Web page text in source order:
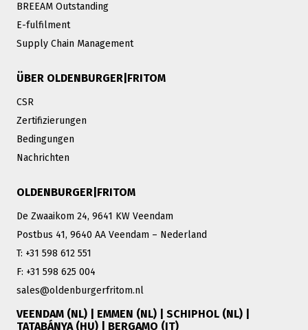
BREEAM Outstanding
E-fulfilment
Supply Chain Management
ÜBER OLDENBURGER|FRITOM
CSR
Zertifizierungen
Bedingungen
Nachrichten
OLDENBURGER|FRITOM
De Zwaaikom 24, 9641 KW Veendam
Postbus 41, 9640 AA Veendam – Nederland
T: +31 598 612 551
F: +31 598 625 004
sales@oldenburgerfritom.nl
VEENDAM (NL) | EMMEN (NL) | SCHIPHOL (NL) |
TATABÁNYA (HU) | BERGAMO (IT)